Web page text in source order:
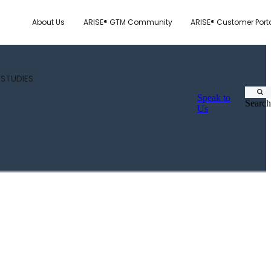
About Us ARISE® GTM Community ARISE® Customer
Speak to
Us
Search